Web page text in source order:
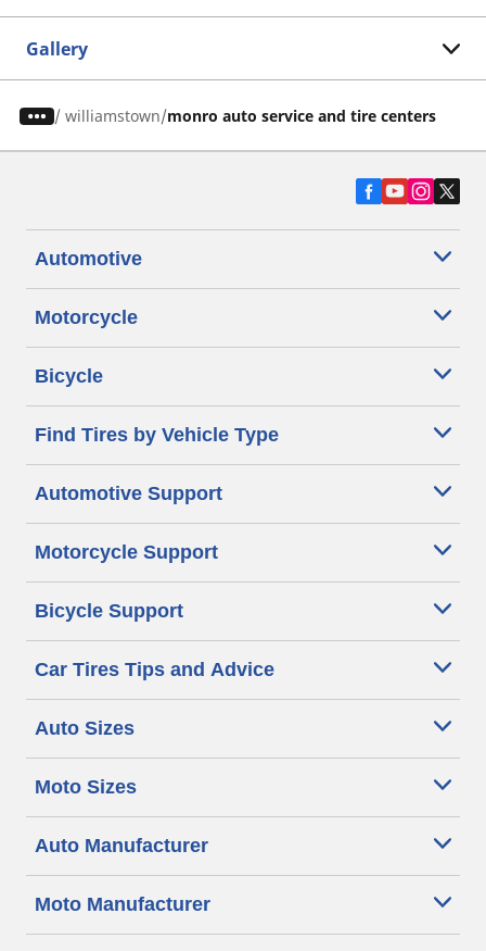
Gallery
/ williamstown monro auto service and tire centers
Automotive
Motorcycle
Bicycle
Find Tires by Vehicle Type
Automotive Support
Motorcycle Support
Bicycle Support
Car Tires Tips and Advice
Auto Sizes
Moto Sizes
Auto Manufacturer
Moto Manufacturer